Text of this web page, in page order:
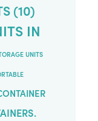
(10)
IN
UNITS